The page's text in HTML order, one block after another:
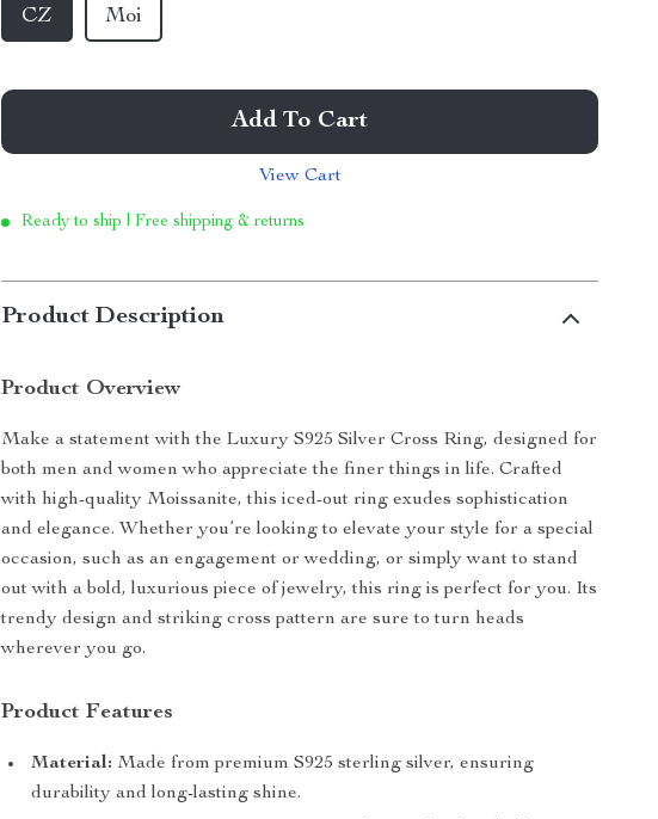
CZ Moi
Add To Cart
View Cart
Ready to ship | Free shipping & returns
Product Description
Product Overview
Make a statement with the Luxury S925 Silver Cross Ring, designed for
both men and women who appreciate the finer things in life. Crafted
with high-quality Moissanite, this iced-out ring exudes sophistication
and elegance. Whether you’re looking to elevate your style for a special
occasion, such as an engagement or wedding, or simply want to stand
out with a bold, luxurious piece of jewelry, this ring is perfect for you. Its
trendy design and striking cross pattern are sure to turn heads
wherever you go.
Product Features
Material: Made from premium S925 sterling silver, ensuring
durability and long-lasting shine.